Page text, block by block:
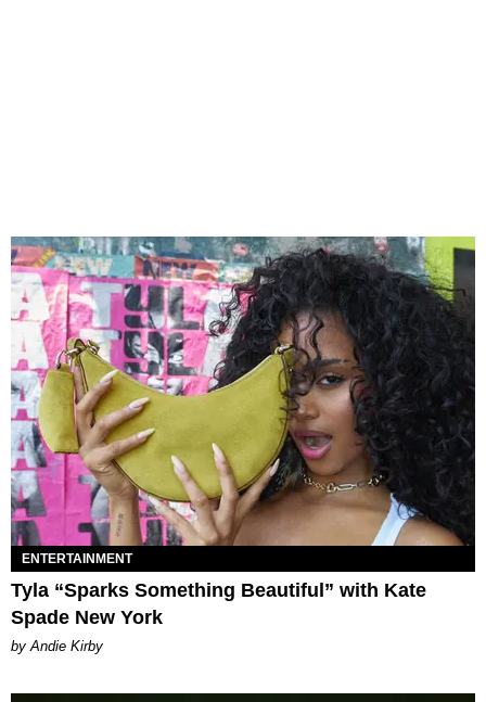
ENTERTAINMENT
Tyla “Sparks Something Beautiful” with Kate
Spade New York
by Andie Kirby